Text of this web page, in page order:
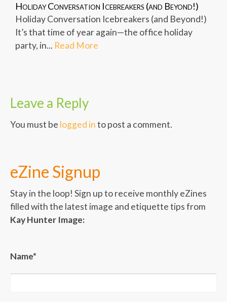
Holiday Conversation Icebreakers (and Beyond!)
Holiday Conversation Icebreakers (and Beyond!)
It’s that time of year again—the office holiday
party, in... Read More
Leave a Reply
You must be logged into post a comment.
eZine Signup
Stay in the loop! Sign up to receive monthly eZines
filled with the latest image and etiquette tips from
Kay Hunter Image:
Name*